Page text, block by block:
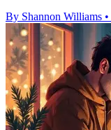
By Shannon Williams •